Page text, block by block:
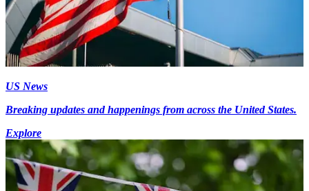
US News
Breaking updates and happenings from across the United States.
Explore